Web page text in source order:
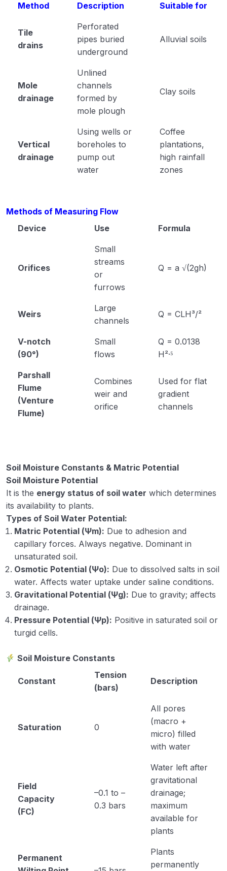
Method Description Suitable for
Tile
drains
Perforated
pipes buried
underground
Alluvial soils
Mole
drainage
Unlined
channels
formed by
mole plough
Clay soils
Vertical
drainage
Using wells or
boreholes to
pump out
water
Coffee
plantations,
high rainfall
zones
Methods of Measuring Flow
Device
Use Formula
Orifices
Small
streams
or
furrows
Q = a √(2gh)
Weirs
Large
channels
Q = CLH³/²
V-notch
(90°)
Small
flows
Q = 0.0138
H²·⁵
Parshall
Flume
(Venture
Flume)
Combines
weir and
orifice
Used for flat
gradient
channels
Soil Moisture Constants & Matric Potential
Soil Moisture Potential
It is the energy status of soil water which determines
its availability to plants.
Types of Soil Water Potential:
Matric Potential (Ψm): Due to adhesion and
capillary forces. Always negative. Dominant in
unsaturated soil.
Osmotic Potential (Ψo): Due to dissolved salts in soil
water. Affects water uptake under saline conditions.
Gravitational Potential (Ψg): Due to gravity; affects
drainage.
Pressure Potential (Ψp): Positive in saturated soil or
turgid cells.
Soil Moisture Constants
Constant
Tension
(bars)
Description
Saturation 0
All pores
(macro +
micro) filled
with water
Field
Capacity
(FC)
–0.1 to –
0.3 bars
Water left after
gravitational
drainage;
maximum
available for
plants
Permanent
Plants
permanently